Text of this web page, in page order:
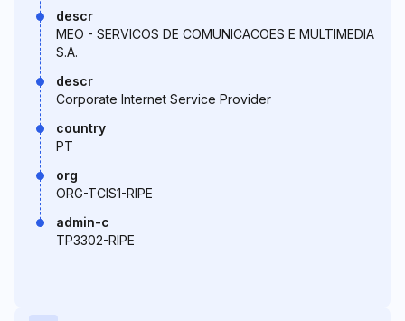
descr
MEO - SERVICOS DE COMUNICACOES E MULTIMEDIA
S.A.
descr
Corporate Internet Service Provider
country
PT
org
ORG-TCIS1-RIPE
admin-c
TP3302-RIPE